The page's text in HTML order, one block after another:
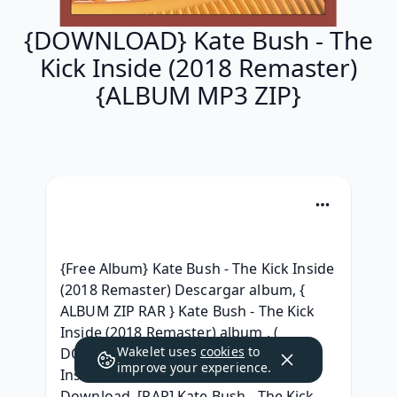
{DOWNLOAD} Kate Bush - The
Kick Inside (2018 Remaster)
{ALBUM MP3 ZIP}
{Free Album} Kate Bush - The Kick Inside
(2018 Remaster) Descargar album, {
ALBUM ZIP RAR } Kate Bush - The Kick
Inside (2018 Remaster) album , (
DOWNLOAD ) Kate Bush - The Kick
Inside (2018 Remaster) Album Leak
Wakelet uses cookies to
improve your experience.